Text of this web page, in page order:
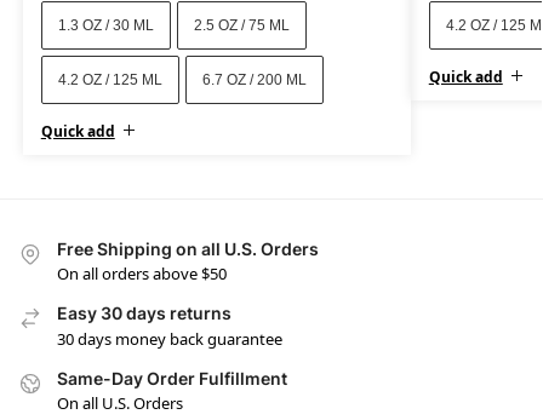
1.3 OZ / 30 ML 2.5 OZ / 75 ML
4.2 OZ / 125 ML 6.7 OZ / 200 ML
Quick add
4.2 OZ / 125
Quick add
Free Shipping on all U.S. Orders
On all orders above $50
Easy 30 days returns
30 days money back guarantee
Same-Day Order Fulfillment
On all U.S. Orders